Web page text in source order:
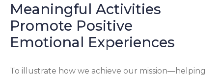
Meaningful Activities
Promote Positive
Emotional Experiences
To illustrate how we achieve our mission—helping